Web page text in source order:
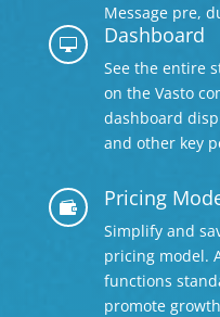
Message pre,
 Dashboard
See the entire
on the Vasto
dashboard
and other key
 Pricing
Simplify and
pricing model.
functions
promote